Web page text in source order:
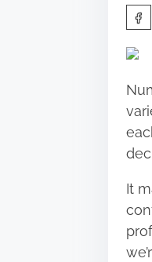
a
e
t
h
i
s
p
o
s
It